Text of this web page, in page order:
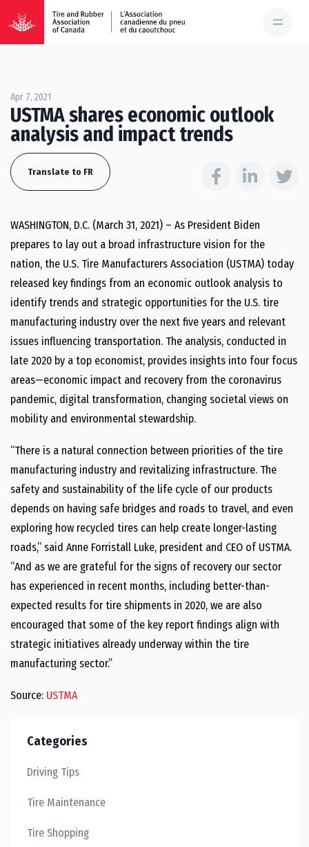
Apr 7, 2021
USTMA shares economic outlook
analysis and impact trends
Translate to FR
WASHINGTON, D.C. (March 31, 2021) – As President Biden
prepares to lay out a broad infrastructure vision for the
nation, the U.S. Tire Manufacturers Association (USTMA) today
released key findings from an economic outlook analysis to
identify trends and strategic opportunities for the U.S. tire
manufacturing industry over the next five years and relevant
issues influencing transportation. The analysis, conducted in
late 2020 by a top economist, provides insights into four focus
areas—economic impact and recovery from the coronavirus
pandemic, digital transformation, changing societal views on
mobility and environmental stewardship.
“There is a natural connection between priorities of the tire
manufacturing industry and revitalizing infrastructure. The
safety and sustainability of the life cycle of our products
depends on having safe bridges and roads to travel, and even
exploring how recycled tires can help create longer-lasting
roads,” said Anne Forristall Luke, president and CEO of USTMA.
“And as we are grateful for the signs of recovery our sector
has experienced in recent months, including better-than-
expected results for tire shipments in 2020, we are also
encouraged that some of the key report findings align with
strategic initiatives already underway within the tire
manufacturing sector.”
Source: USTMA
Categories
Driving Tips
Tire Maintenance
Tire Shopping